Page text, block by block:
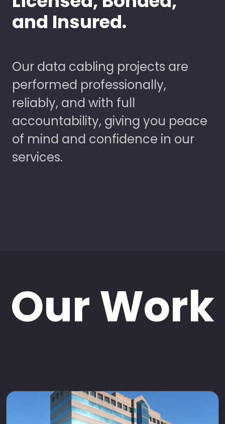
and Insured.
Our data cabling projects are
performed professionally,
reliably, and with full
accountability, giving you peace
of mind and confidence in our
services.
Our Work